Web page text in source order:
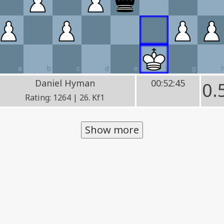
a b c d e f g
Daniel Hyman
Rating: 1264 | 26. Kf1
00:52:45
Show more